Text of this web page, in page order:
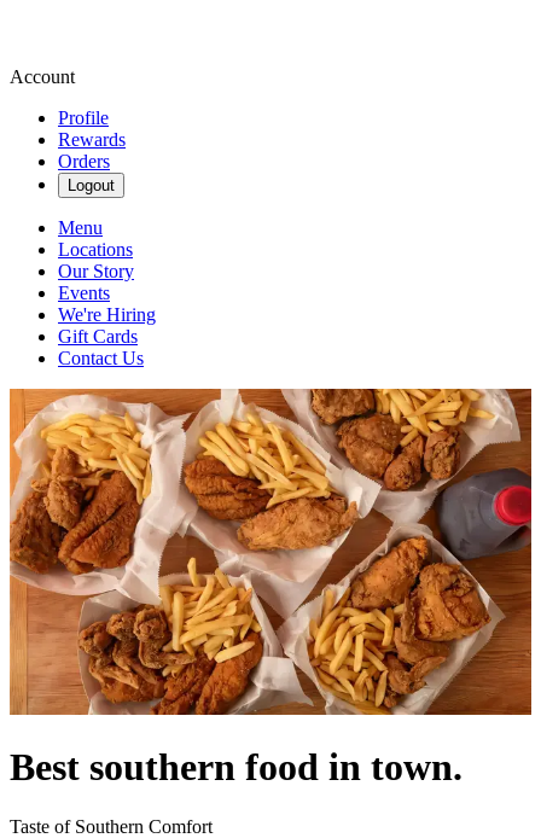
Account
Profile
Rewards
Orders
Logout
Menu
Locations
Our Story
Events
We're Hiring
Gift Cards
Contact Us
Best southern food in town.
Taste of Southern Comfort